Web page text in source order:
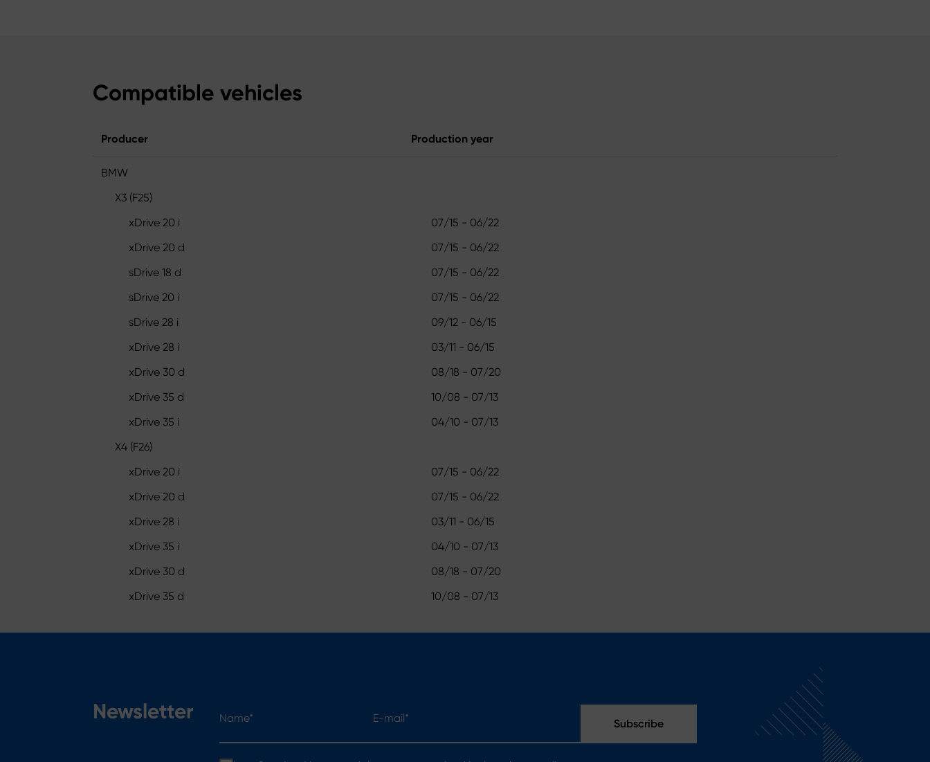
Compatible vehicles
Producer Production year
BMW
X3 (F25)
xDrive 20 i
07/15 - 06/22
xDrive 20 d
07/15 - 06/22
sDrive 18 d
07/15 - 06/22
sDrive 20 i
07/15 - 06/22
sDrive 28 i
09/12 - 06/15
xDrive 28 i
03/11 - 06/15
xDrive 30 d
08/18 - 07/20
xDrive 35 d
10/08 - 07/13
xDrive 35 i
04/10 - 07/13
X4 (F26)
xDrive 20 i
07/15 - 06/22
xDrive 20 d
07/15 - 06/22
xDrive 28 i
03/11 - 06/15
xDrive 35 i
04/10 - 07/13
xDrive 30 d
08/18 - 07/20
xDrive 35 d
10/08 - 07/13
Newsletter